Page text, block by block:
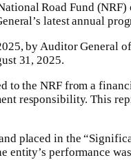
Road Fund
latest annual
by Auditor General
31, 2025.
to the NRF from a
responsibility. This
placed in the
entity’s performance